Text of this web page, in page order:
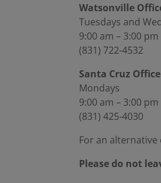
Watsonville
Tuesdays and
9:00 am – 3:00 pm
(831) 722-4532
Santa Cruz Office
Mondays
9:00 am – 3:00 pm
(831) 425-4030
For an
Please do not